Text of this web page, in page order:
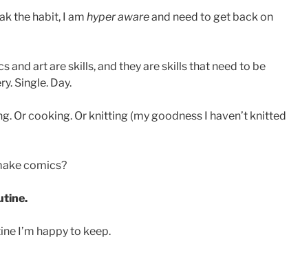
the habit, I am hyper awareand need to get back on
and art are skills, and they are skills that need to be
Single. Day.
Or cooking. Or knitting (my goodness I haven’t knitted
comics?
I’m happy to keep.